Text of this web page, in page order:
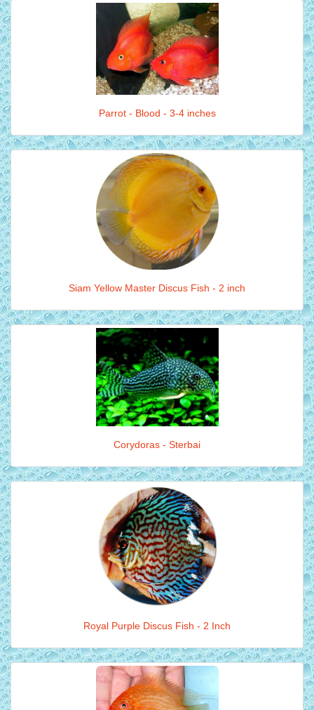
Parrot - Blood - 3-4 inches
Siam Yellow Master Discus Fish - 2 inch
Corydoras - Sterbai
Royal Purple Discus Fish - 2 Inch